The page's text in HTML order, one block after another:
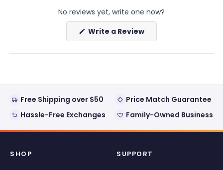
No reviews yet, write one now?
Write a Review(Opens
new
Free Shipping over $50
Price Match Guarantee
Hassle-Free Exchanges
Family-Owned Business
SHOP SUPPORT